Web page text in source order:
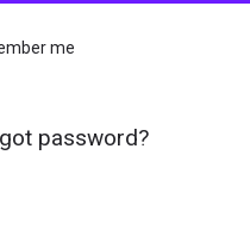
me
password?